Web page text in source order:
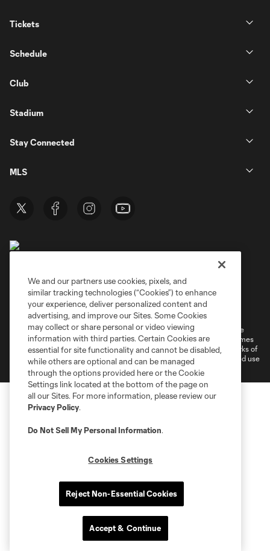
Tickets
Schedule
Club
Stadium
Stay Connected
MLS
Privacy Policy
Do Not Sell or Share My Personal Information
Cookies Settings
©2026 MLS. The Major League Soccer and MLS name and shield are
registered trademarks of Major League Soccer, L.L.C. (“MLS”). The names
and logos of MLS teams are registered and/or common law trademarks of
MLS or are used with the permission of their owners. Any unauthorized use
is forbidden.
We and our partners use cookies, pixels, and
similar tracking technologies (“Cookies”) to enhance
your experience, deliver personalized content and
advertising, and improve our Sites. Some Cookies
may collect or share personal or video viewing
information with third parties. Certain Cookies are
essential for site functionality and cannot be disabled,
while others are optional and can be managed
through the options provided here or the Cookie
Settings link located at the bottom of the page on
all our Sites. For more information, please review our
Privacy Policy.
Do Not Sell My Personal Information.
Cookies Settings
Reject Non-Essential Cookies
Accept & Continue